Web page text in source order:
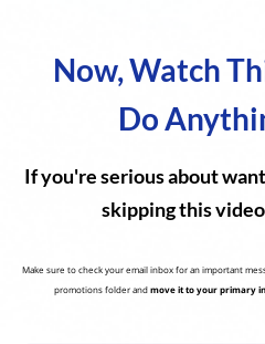
Now, Watch
Do
If you're serious about
skipping this video
Make sure to check your email inbox for an important
promotions folder andmove it to your primary